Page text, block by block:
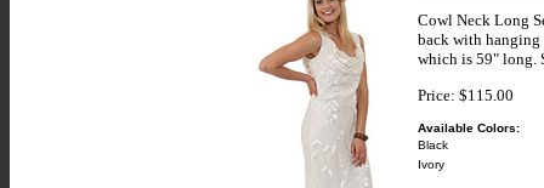
Cowl Neck Long
back with hanging
which is 59" long.
Price: $115.00
Available Colors:
Black
Ivory